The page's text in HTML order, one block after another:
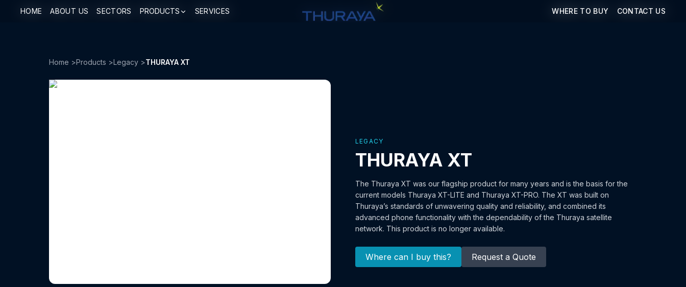
HOME ABOUT US SECTORS PRODUCTS SERVICES WHERE TO BUY CONTACT US
HOME ABOUT US SECTORS PRODUCTS SERVICES WHERE TO BUY CONTACT US
Home >Products >Legacy >THURAYA XT
LEGACY
THURAYA XT
The Thuraya XT was our flagship product for many years and is the basis for the
current models Thuraya XT-LITE and Thuraya XT-PRO. The XT was built on
Thuraya’s standards of unwavering quality and reliability, and combined its
advanced phone functionality with the dependability of the Thuraya satellite
network. This product is no longer available.
Where can I buy this? Request a Quote